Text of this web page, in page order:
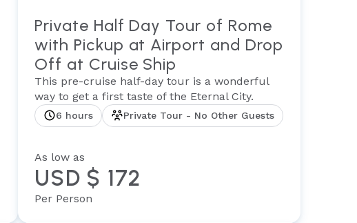
Private Half Day Tour of Rome
with Pickup at Airport and Drop
Off at Cruise Ship
This pre-cruise half-day tour is a wonderful
way to get a first taste of the Eternal City.
6 hours Private Tour - No Other Guests
As low as
USD $ 172
Per Person